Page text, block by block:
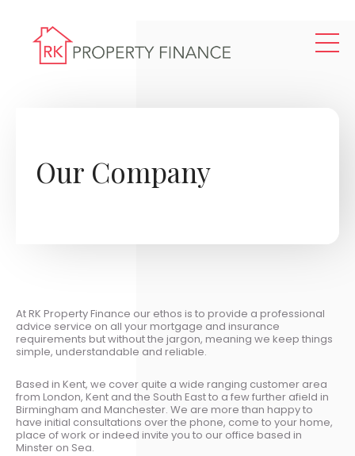
Our Company
At RK Property Finance our ethos is to provide a professional
advice service on all your mortgage and insurance
requirements but without the jargon, meaning we keep things
simple, understandable and reliable.
Based in Kent, we cover quite a wide ranging customer area
from London, Kent and the South East to a few further afield in
Birmingham and Manchester. We are more than happy to
have initial consultations over the phone, come to your home,
place of work or indeed invite you to our office based in
Minster on Sea.